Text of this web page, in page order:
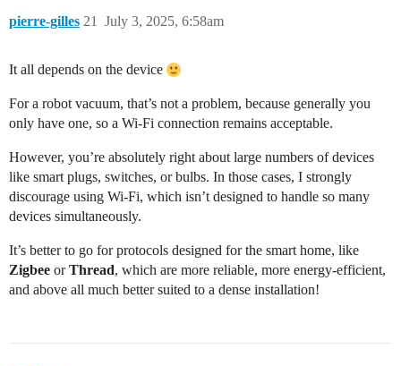
pierre-gilles July 3, 2025, 6:58am
21
It all depends on the device
For a robot vacuum, that’s not a problem, because generally you
only have one, so a Wi-Fi connection remains acceptable.
However, you’re absolutely right about large numbers of devices
like smart plugs, switches, or bulbs. In those cases, I strongly
discourage using Wi-Fi, which isn’t designed to handle so many
devices simultaneously.
It’s better to go for protocols designed for the smart home, like
Zigbee orThread, which are more reliable, more energy-efficient,
and above all much better suited to a dense installation!